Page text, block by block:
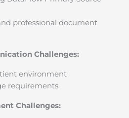
professional document
Challenges:
environment
requirements
Challenges: